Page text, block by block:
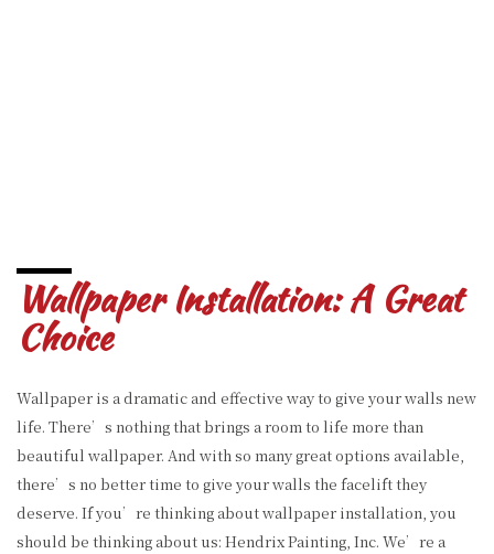
Wallpaper Installation: A Great
Choice
Wallpaper is a dramatic and effective way to give your walls new
life. There’s nothing that brings a room to life more than
beautiful wallpaper. And with so many great options available,
there’s no better time to give your walls the facelift they
deserve. If you’re thinking about wallpaper installation, you
should be thinking about us: Hendrix Painting, Inc. We’re a